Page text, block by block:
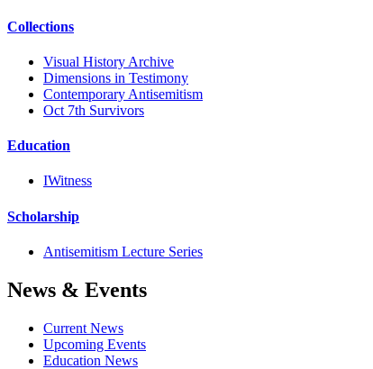
Collections
Visual History Archive
Dimensions in Testimony
Contemporary Antisemitism
Oct 7th Survivors
Education
IWitness
Scholarship
Antisemitism Lecture Series
News & Events
Current News
Upcoming Events
Education News